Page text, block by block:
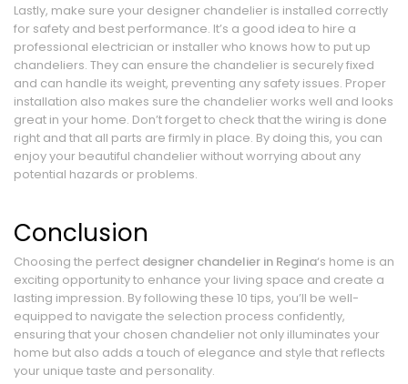
Lastly, make sure your designer chandelier is installed correctly
for safety and best performance. It’s a good idea to hire a
professional electrician or installer who knows how to put up
chandeliers. They can ensure the chandelier is securely fixed
and can handle its weight, preventing any safety issues. Proper
installation also makes sure the chandelier works well and looks
great in your home. Don’t forget to check that the wiring is done
right and that all parts are firmly in place. By doing this, you can
enjoy your beautiful chandelier without worrying about any
potential hazards or problems.
Conclusion
Choosing the perfect designer chandelier in Regina‘s home is an
exciting opportunity to enhance your living space and create a
lasting impression. By following these 10 tips, you’ll be well-
equipped to navigate the selection process confidently,
ensuring that your chosen chandelier not only illuminates your
home but also adds a touch of elegance and style that reflects
your unique taste and personality.